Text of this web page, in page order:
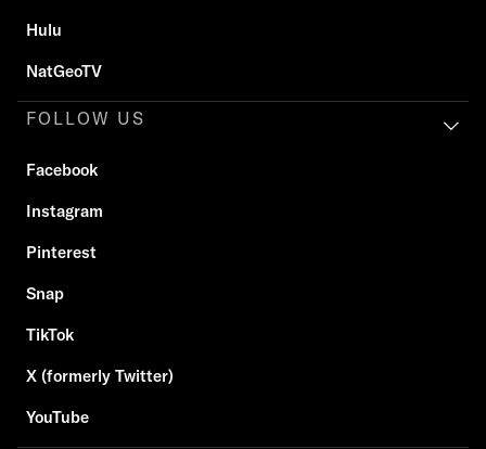
Hulu
NatGeoTV
FOLLOW US
Facebook
Instagram
Pinterest
Snap
TikTok
X (formerly Twitter)
YouTube